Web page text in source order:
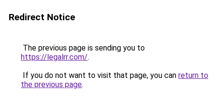
Redirect Notice
The previous page is sending you to
https://legalrr.com/.
If you do not want to visit that page, you can return to
the previous page.